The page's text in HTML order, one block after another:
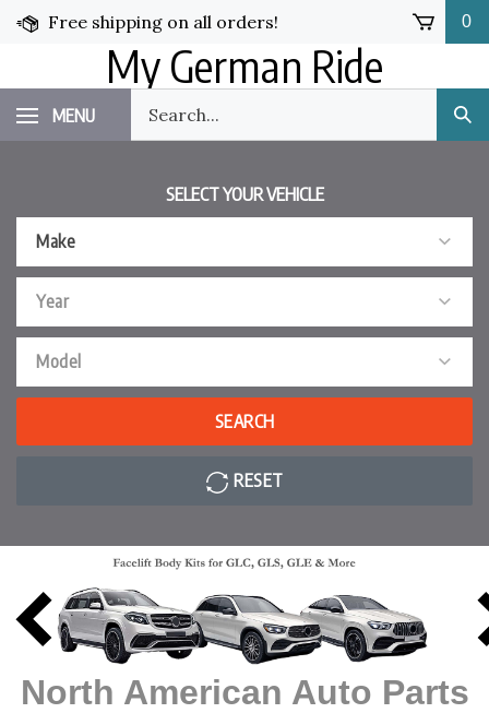
Skip
Free shipping on all orders! 0
My German Ride
MENU
our
store.
SELECT YOUR VEHICLE
Make
Year
Model
SEARCH
RESET
North American Auto Parts